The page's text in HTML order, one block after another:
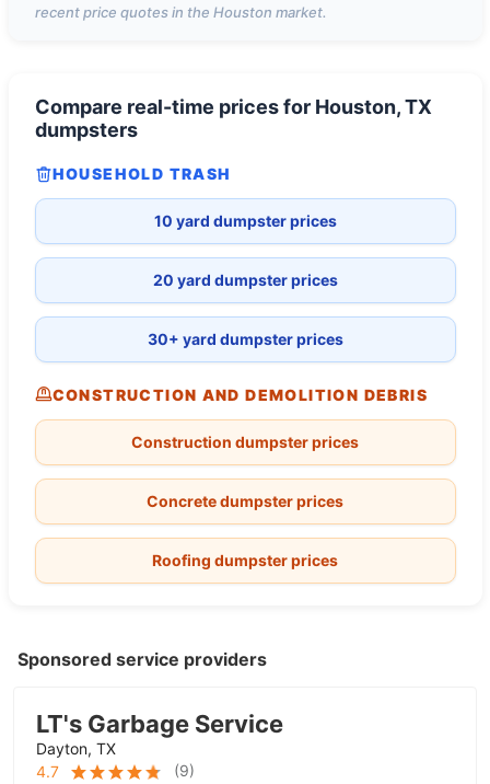
recent price quotes in the Houston market.
Compare real-time prices for Houston, TX
dumpsters
HOUSEHOLD TRASH
10 yard dumpster prices
20 yard dumpster prices
30+ yard dumpster prices
CONSTRUCTION AND DEMOLITION DEBRIS
Construction dumpster prices
Concrete dumpster prices
Roofing dumpster prices
Sponsored service providers
LT's Garbage Service
Dayton, TX
4.7
(9)